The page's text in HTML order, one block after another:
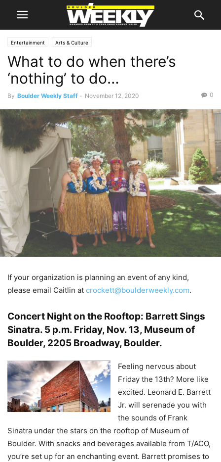
Entertainment Arts & Culture
What to do when there’s
‘nothing’ to do…
By Boulder Weekly Staff - November 12, 2020 0
If your organization is planning an event of any kind,
please email Caitlin at crockett@boulderweekly.com.
Concert Night on the Rooftop: Barrett Sings
Sinatra. 5 p.m. Friday, Nov. 13, Museum of
Boulder, 2205 Broadway, Boulder.
Feeling nervous about
Friday the 13th? More like
excited. Leonard E. Barrett
Jr. will serenade you with
the sounds of Frank
Sinatra under the stars on the rooftop of Museum of
Boulder. With snacks and beverages available from T/ACO,
you’re set up for an enchanting event. Barrett promises to